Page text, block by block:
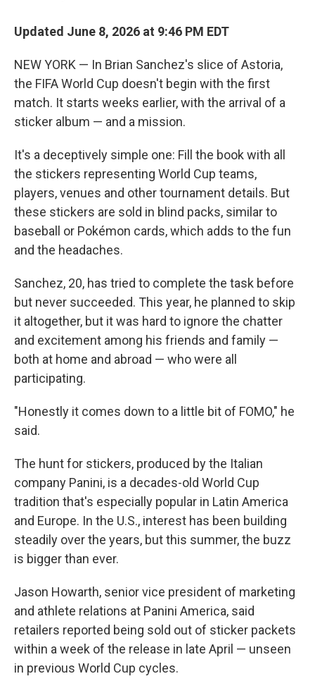
Updated June 8, 2026 at 9:46 PM EDT
NEW YORK — In Brian Sanchez's slice of Astoria,
the FIFA World Cup doesn't begin with the first
match. It starts weeks earlier, with the arrival of a
sticker album — and a mission.
It's a deceptively simple one: Fill the book with all
the stickers representing World Cup teams,
players, venues and other tournament details. But
these stickers are sold in blind packs, similar to
baseball or Pokémon cards, which adds to the fun
and the headaches.
Sanchez, 20, has tried to complete the task before
but never succeeded. This year, he planned to skip
it altogether, but it was hard to ignore the chatter
and excitement among his friends and family —
both at home and abroad — who were all
participating.
"Honestly it comes down to a little bit of FOMO," he
said.
The hunt for stickers, produced by the Italian
company Panini, is a decades-old World Cup
tradition that's especially popular in Latin America
and Europe. In the U.S., interest has been building
steadily over the years, but this summer, the buzz
is bigger than ever.
Jason Howarth, senior vice president of marketing
and athlete relations at Panini America, said
retailers reported being sold out of sticker packets
within a week of the release in late April — unseen
in previous World Cup cycles.